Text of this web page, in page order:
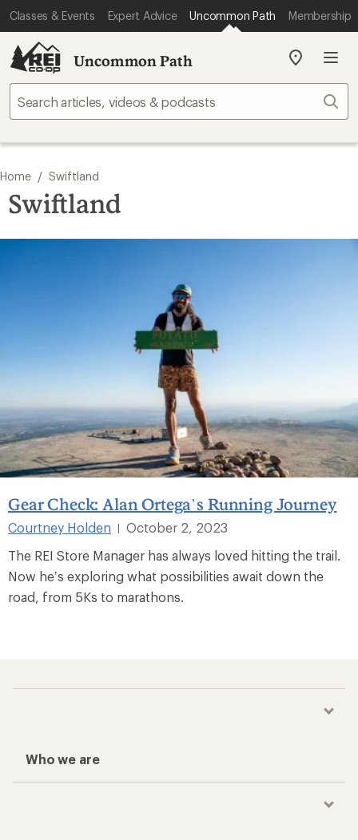
Classes & Events Expert Advice Uncommon Path Membership
Uncommon Path
My
store
Home / Swiftland
Swiftland
Gear Check: Alan Ortega’s Running Journey
Courtney Holden |
October 2, 2023
The REI Store Manager has always loved hitting the trail.
Now he’s exploring what possibilities await down the
road, from 5Ks to marathons.
Who we are